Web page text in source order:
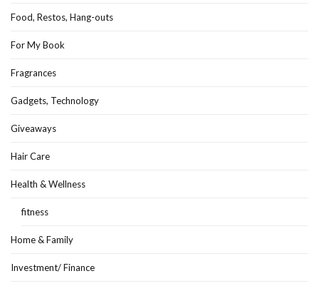
Food, Restos, Hang-outs
For My Book
Fragrances
Gadgets, Technology
Giveaways
Hair Care
Health & Wellness
fitness
Home & Family
Investment/ Finance